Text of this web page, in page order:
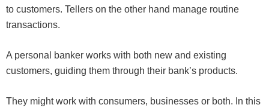
to customers. Tellers on the other hand manage routine
transactions.
A personal banker works with both new and existing
customers, guiding them through their bank’s products.
They might work with consumers, businesses or both. In this